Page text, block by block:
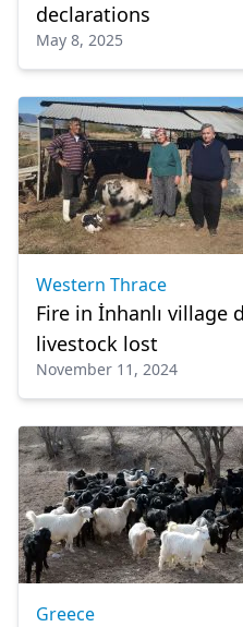
declarations
May 8, 2025
Western Thrace
Fire in İnhanlı village
livestock lost
November 11, 2024
Greece